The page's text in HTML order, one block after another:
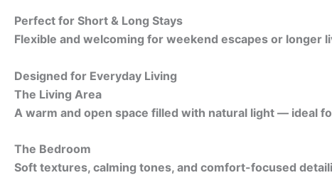
Perfect for Short & Long Stays
Flexible and welcoming for weekend escapes or longer
Designed for Everyday Living
The Living Area
A warm and open space filled with natural light — ideal
The Bedroom
Soft textures, calming tones, and comfort-focused